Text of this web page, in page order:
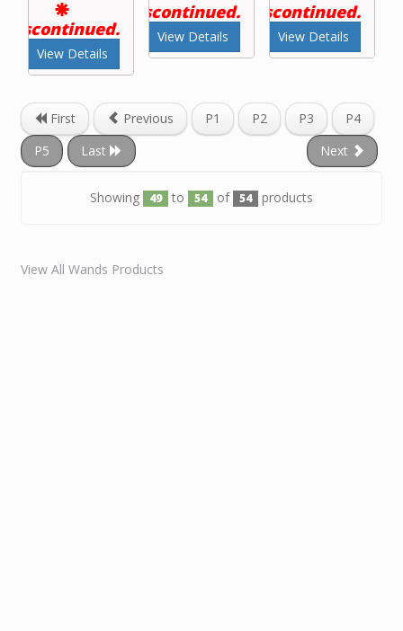
Discontinued.
View Details
Discontinued.
View Details
Discontinued.
View Details
First Previous P1 P2 P3
P4
P5
Next
Last
Showing 49 to 54 of 54 products
View All Wands Products